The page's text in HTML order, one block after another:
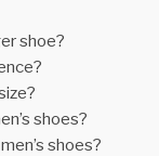
shoe?
shoes?
shoes?